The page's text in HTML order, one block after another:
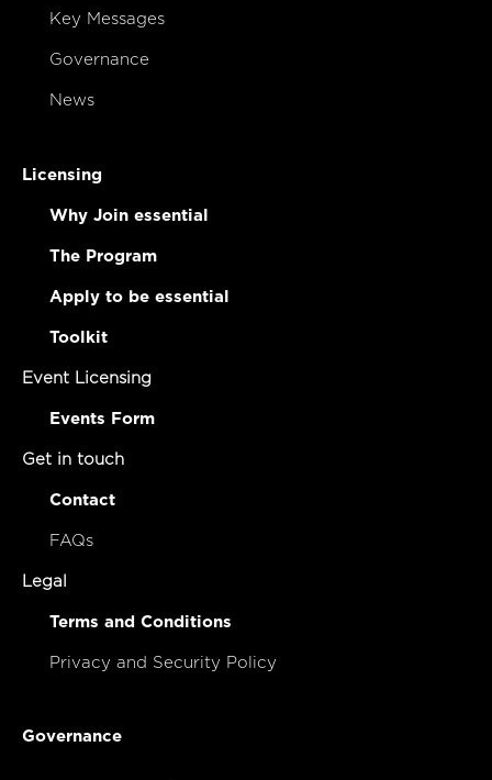
Key Messages
Governance
News
Licensing
Why Join essential
The Program
Apply to be essential
Toolkit
Event Licensing
Events Form
Get in touch
Contact
FAQs
Legal
Terms and Conditions
Privacy and Security Policy
Governance